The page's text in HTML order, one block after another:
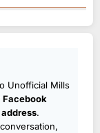
Unofficial Mills
Facebook
.